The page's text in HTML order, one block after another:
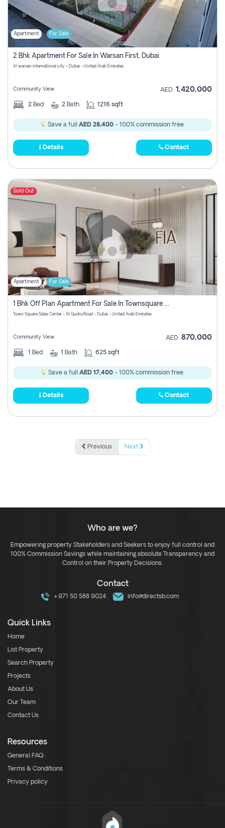
Apartment For Sale
2 Bhk Apartment For Sale In Warsan First, Dubai
Al warsan international city - Dubai - United Arab Emirates
Community View AED 1,420,000
2 Bed 2 Bath 1216 sqft
Save a full AED 28,400 - 100% commission free.
Details Contact
Sold Out
Apartment For Sale
1 Bhk Off Plan Apartment For Sale In Townsquare Fia-Direct Owner
Town Square Sales Center - Al Qudra Road - Dubai - United Arab Emirates
Community View AED 870,000
1 Bed 1 Bath 625 sqft
Save a full AED 17,400 - 100% commission free.
Details Contact
Previous Next
Who are we?
Empowering property Stakeholders and Seekers to enjoy full control and
100% Commission Savings while maintaining absolute Transparency and
Control on their Property Decisions.
Contact
+971 50 588 9024 info@directsb.com
Quick Links
Home
List Property
Search Property
Projects
About Us
Our Team
Contact Us
Resources
General FAQ
Terms & Conditions
Privacy policy